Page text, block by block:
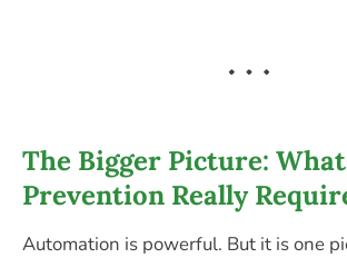
The Bigger Picture:
Prevention Really
Automation is powerful. But it is one